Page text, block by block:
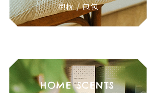
抱枕 / 包包
HOME SCENTS